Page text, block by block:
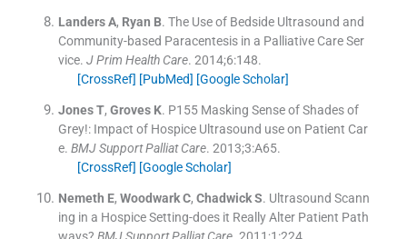
Landers A, Ryan B. The Use of Bedside Ultrasound and
Community-based Paracentesis in a Palliative Care Ser
vice. J Prim Health Care. 2014;6:148.
[CrossRef] [PubMed] [Google Scholar]
Jones T, Groves K. P155 Masking Sense of Shades of
Grey!: Impact of Hospice Ultrasound use on Patient Car
e. BMJ Support Palliat Care. 2013;3:A65.
[CrossRef] [Google Scholar]
Nemeth E, Woodwark C, Chadwick S. Ultrasound Scann
ing in a Hospice Setting-does it Really Alter Patient Path